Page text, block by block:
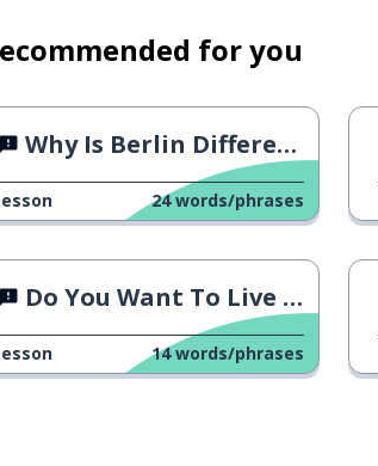
for you
Why Is Berlin Different?
24 words/phrases
Do You Want To Live Forever?
14 words/phrases